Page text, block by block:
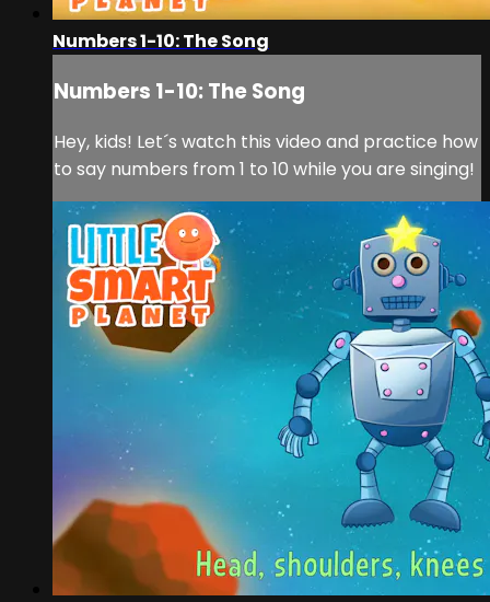
Numbers 1-10: The Song
Numbers 1-10: The Song
Hey, kids! Let´s watch this video and practice how
to say numbers from 1 to 10 while you are singing!